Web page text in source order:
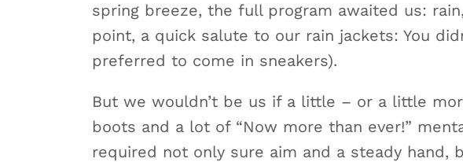
spring breeze, the full program awaited us:
point, a quick salute to our rain jackets: You
preferred to come in sneakers).
But we wouldn’t be us if a little – or a little
boots and a lot of “Now more than ever!”
required not only sure aim and a steady